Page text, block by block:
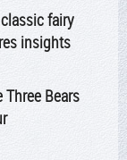
fairy
insights
Bears